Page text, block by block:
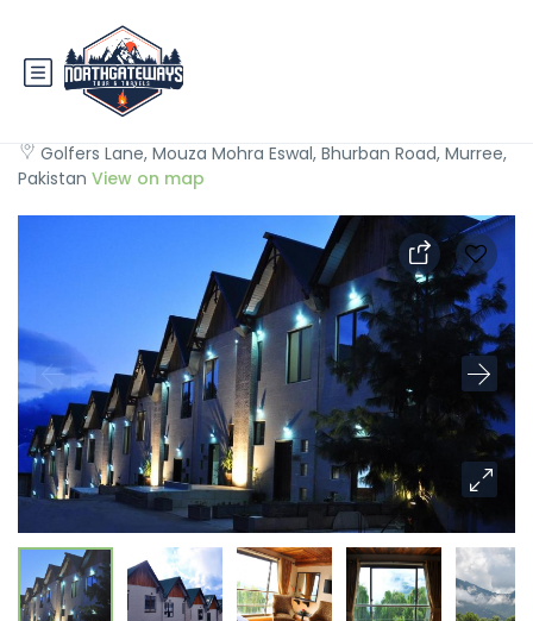
Hotel One Bhurban
Golfers Lane, Mouza Mohra Eswal, Bhurban Road, Murree,
Pakistan View on map